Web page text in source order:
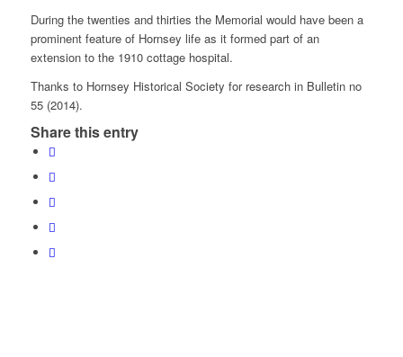
During the twenties and thirties the Memorial would have been a
prominent feature of Hornsey life as it formed part of an
extension to the 1910 cottage hospital.
Thanks to Hornsey Historical Society for research in Bulletin no
55 (2014).
Share this entry